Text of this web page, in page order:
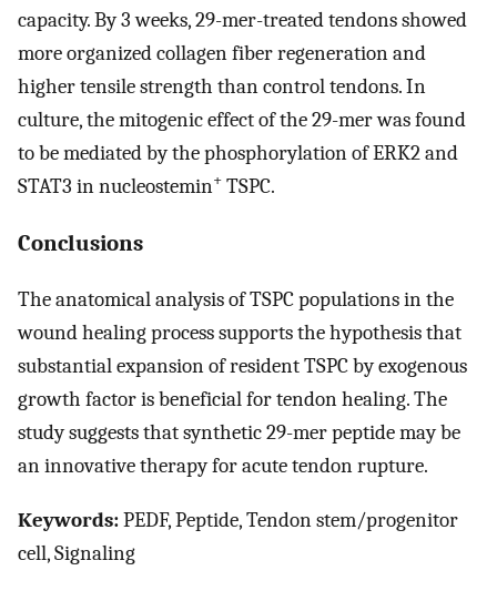
capacity. By 3 weeks, 29-mer-treated tendons showed
more organized collagen fiber regeneration and
higher tensile strength than control tendons. In
culture, the mitogenic effect of the 29-mer was found
to be mediated by the phosphorylation of ERK2 and
STAT3 in nucleostemin+ TSPC.
Conclusions
The anatomical analysis of TSPC populations in the
wound healing process supports the hypothesis that
substantial expansion of resident TSPC by exogenous
growth factor is beneficial for tendon healing. The
study suggests that synthetic 29-mer peptide may be
an innovative therapy for acute tendon rupture.
Keywords:PEDF, Peptide, Tendon stem/progenitor
cell, Signaling